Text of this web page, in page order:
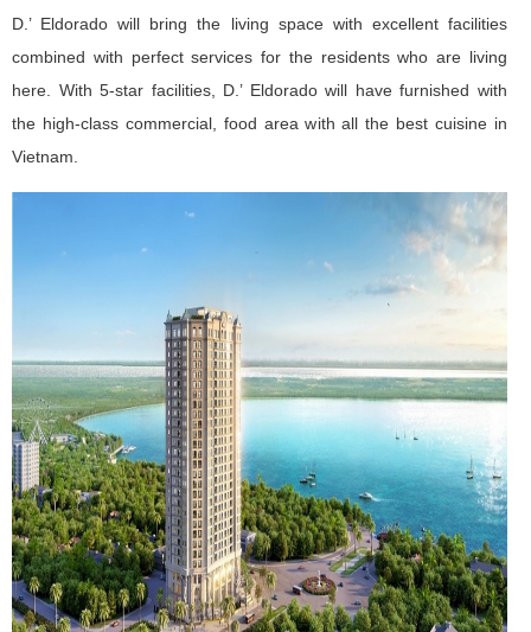
D.’ Eldorado will bring the living space with excellent facilities
combined with perfect services for the residents who are living
here. With 5-star facilities, D.’ Eldorado will have furnished with
the high-class commercial, food area with all the best cuisine in
Vietnam.